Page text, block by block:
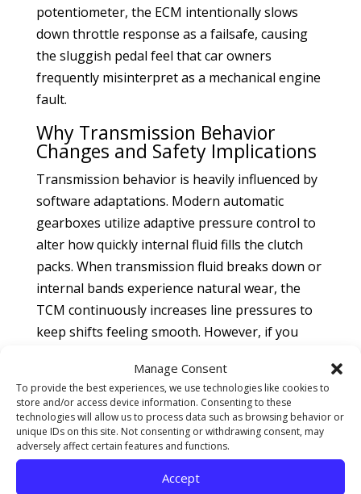
Manage Consent
To provide the best experiences, we use technologies like cookies to
store and/or access device information. Consenting to these
technologies will allow us to process data such as browsing behavior or
unique IDs on this site. Not consenting or withdrawing consent, may
adversely affect certain features and functions.
Accept
potentiometer, the ECM intentionally slows
down throttle response as a failsafe, causing
the sluggish pedal feel that car owners
frequently misinterpret as a mechanical engine
fault.
Why Transmission Behavior
Changes and Safety Implications
Transmission behavior is heavily influenced by
software adaptations. Modern automatic
gearboxes utilize adaptive pressure control to
alter how quickly internal fluid fills the clutch
packs. When transmission fluid breaks down or
internal bands experience natural wear, the
TCM continuously increases line pressures to
keep shifts feeling smooth. However, if you
pressure shifts hit a hard programming ceiling,
causing abrupt clunks, delayed gear
engagement, or a slipping sensation between
gears. Addressing these shifting delays early
via professionaltransmission service and
avoids accelerated clutch material